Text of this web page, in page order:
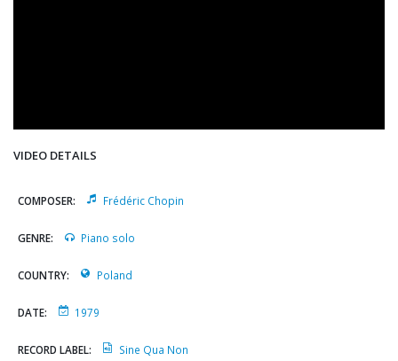
VIDEO DETAILS
COMPOSER: Frédéric Chopin
GENRE: Piano solo
COUNTRY: Poland
DATE: 1979
RECORD LABEL: Sine Qua Non